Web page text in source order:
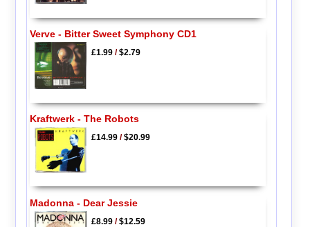
Verve - Bitter Sweet Symphony CD1
£1.99/$2.79
Kraftwerk - The Robots
£14.99/$20.99
Madonna - Dear Jessie
£8.99/$12.59